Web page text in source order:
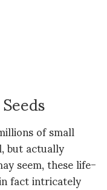
of small
but actually
seem, these life-
fact intricately